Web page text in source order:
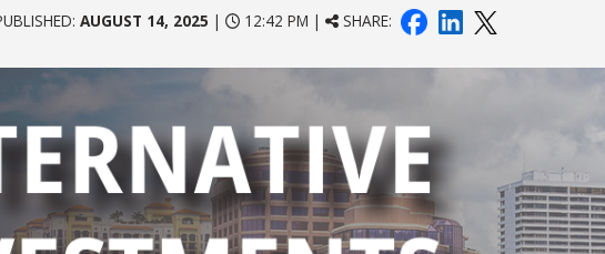
AUGUST 14, 2025 | 12:42 PM | SHARE: